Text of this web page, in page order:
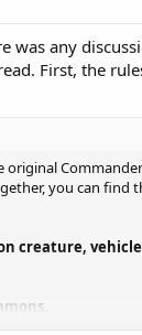
was any
First, the
original
you can find
creature,